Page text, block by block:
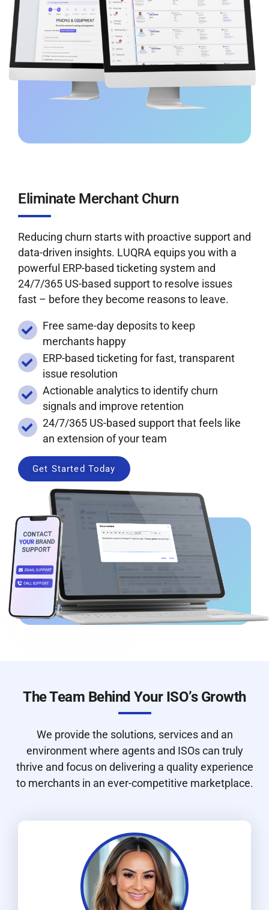
Eliminate Merchant Churn
Reducing churn starts with proactive support and
data-driven insights. LUQRA equips you with a
powerful ERP-based ticketing system and
24/7/365 US-based support to resolve issues
fast – before they become reasons to leave.
Free same-day deposits to keep
merchants happy
ERP-based ticketing for fast, transparent
issue resolution
Actionable analytics to identify churn
signals and improve retention
24/7/365 US-based support that feels like
an extension of your team
Get Started Today
The Team Behind Your ISO’s Growth
We provide the solutions, services and an
environment where agents and ISOs can truly
thrive and focus on delivering a quality experience
to merchants in an ever-competitive marketplace.